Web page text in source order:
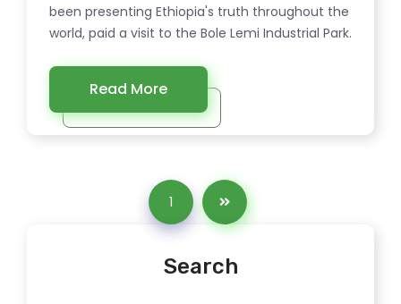
been presenting Ethiopia's truth throughout the
world, paid a visit to the Bole Lemi Industrial Park.
Read More
1
Search